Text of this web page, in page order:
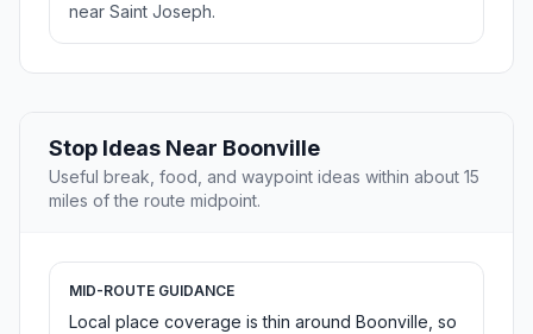
near Saint Joseph.
Stop Ideas Near Boonville
Useful break, food, and waypoint ideas within about 15
miles of the route midpoint.
MID-ROUTE GUIDANCE
Local place coverage is thin around Boonville, so